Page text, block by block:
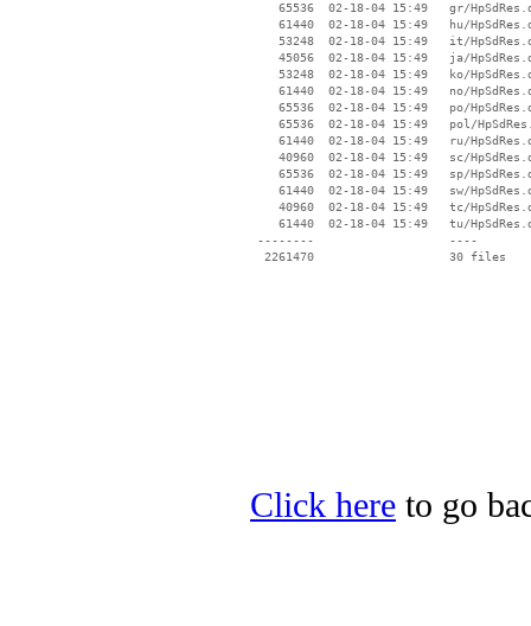
65536  02-18-04 15:49   gr/
61440  02-18-04 15:49   hu/
53248  02-18-04 15:49   it/
45056  02-18-04 15:49   ja/
53248  02-18-04 15:49   ko/
61440  02-18-04 15:49   no/
65536  02-18-04 15:49   po/
65536  02-18-04 15:49   pol/
61440  02-18-04 15:49   ru/
40960  02-18-04 15:49   sc/
65536  02-18-04 15:49   sp/
61440  02-18-04 15:49   sw/
40960  02-18-04 15:49   tc/
61440  02-18-04 15:49   tu/
--------                   ----
Click here to go